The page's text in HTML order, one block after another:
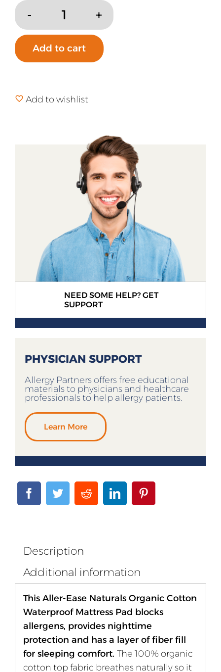
Aller-
Ease
Organic
Cotton
Pad
Add to cart
Add to wishlist
NEED SOME HELP? GET
SUPPORT
PHYSICIAN SUPPORT
Allergy Partners offers free educational
materials to physicians and healthcare
professionals to help allergy patients.
Learn More
Description
Additional information
This Aller-Ease Naturals Organic Cotton
Waterproof Mattress Pad blocks
allergens, provides nighttime
protection and has a layer of fiber fill
for sleeping comfort. The 100% organic
cotton top fabric breathes naturally so it